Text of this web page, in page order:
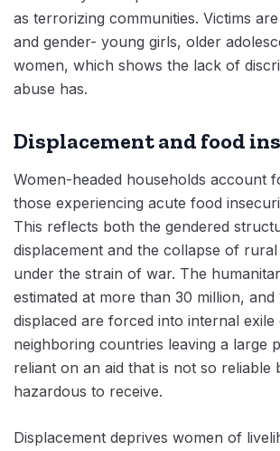
as terrorizing communities. Victims
and gender- young girls, older
women, which shows the lack of
abuse has.
Displacement and food
Women-headed households account
those experiencing acute food
This reflects both the gendered
displacement and the collapse of
under the strain of war. The
estimated at more than 30 million, and
displaced are forced into internal
neighboring countries leaving a large
reliant on an aid that is not so reliable
hazardous to receive.
Displacement deprives women of